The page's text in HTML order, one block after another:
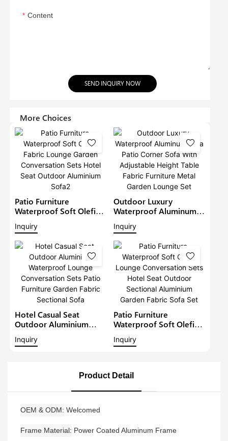
Content
SEND INQUIRY NOW
More Choices
Patio Furniture
Waterproof Soft Olefin
Fabric Lounge Garden
Conversation Sets Hotel
Seat Outdoor
Aluminium Sofa2
Inquiry
Outdoor Luxury
Waterproof Aluminum
Sofa Patio Corner Sofa
With Adjustable Height
Table Fabric Furniture
Metal Garden Lounge
Set
Inquiry
Hotel Casual Seat
Outdoor Aluminium
Conversation Sets Patio
Inquiry
Patio Furniture
Waterproof Soft Olefin
Sets Hotel Seat Outdoor
Inquiry
Product Detail
OEM & ODM Welcomed
Frame Material Power Coated Aluminum Frame